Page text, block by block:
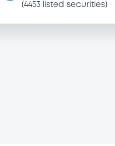
(4453 listed securities)